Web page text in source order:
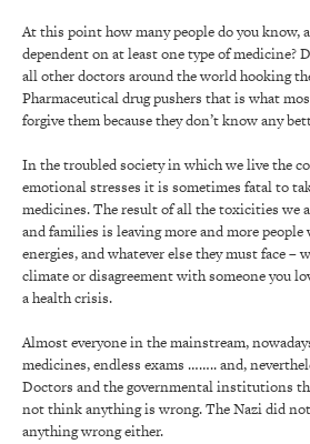
At this point how many people do you know,
dependent on at least one type of medicine?
all other doctors around the world hooking
Pharmaceutical drug pushers that is what
forgive them because they don’t know any
In the troubled society in which we live the
emotional stresses it is sometimes fatal to
medicines. The result of all the toxicities we
and families is leaving more and more
energies, and whatever else they must face –
climate or disagreement with someone you
a health crisis.
Almost everyone in the mainstream,
medicines, endless exams …….. and,
Doctors and the governmental institutions
not think anything is wrong. The Nazi did
anything wrong either.